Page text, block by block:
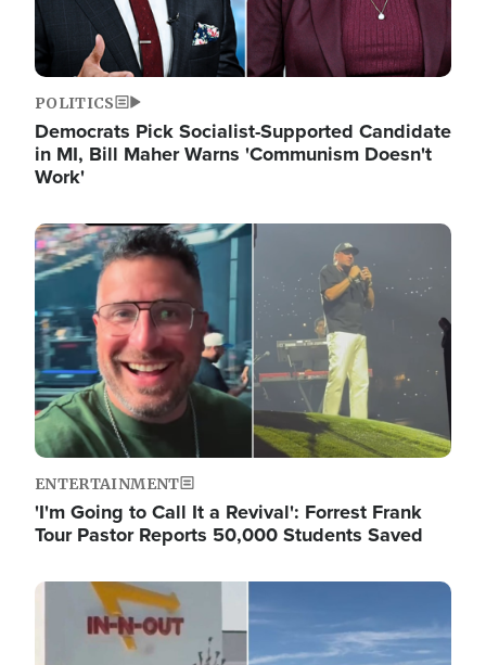
POLITICS
Democrats Pick Socialist-Supported Candidate
in MI, Bill Maher Warns 'Communism Doesn't
Work'
Image
ENTERTAINMENT
'I'm Going to Call It a Revival': Forrest Frank
Tour Pastor Reports 50,000 Students Saved
Image